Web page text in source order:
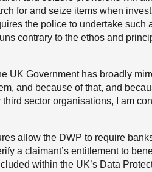
for and seize items when
the police to undertake such
contrary to the ethos and
UK Government has broadly
and because of that, and
sector organisations, I am
allow the DWP to require
a claimant’s entitlement to
within the UK’s Data